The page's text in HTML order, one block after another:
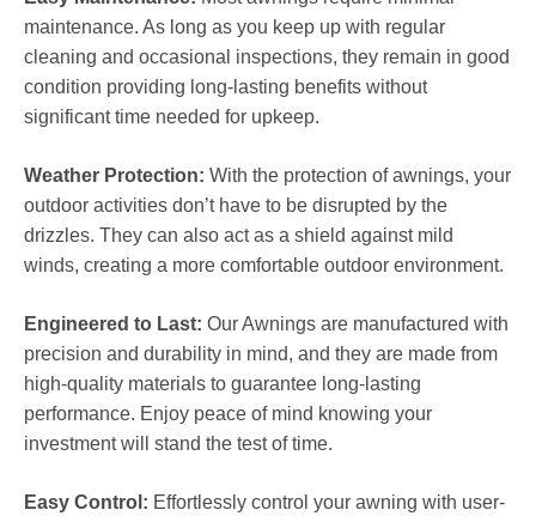
maintenance. As long as you keep up with regular
cleaning and occasional inspections, they remain in good
condition providing long-lasting benefits without
significant time needed for upkeep.
Weather Protection: With the protection of awnings, your
outdoor activities don’t have to be disrupted by the
drizzles. They can also act as a shield against mild
winds, creating a more comfortable outdoor environment.
Engineered to Last: Our Awnings are manufactured with
precision and durability in mind, and they are made from
high-quality materials to guarantee long-lasting
performance. Enjoy peace of mind knowing your
investment will stand the test of time.
Easy Control: Effortlessly control your awning with user-